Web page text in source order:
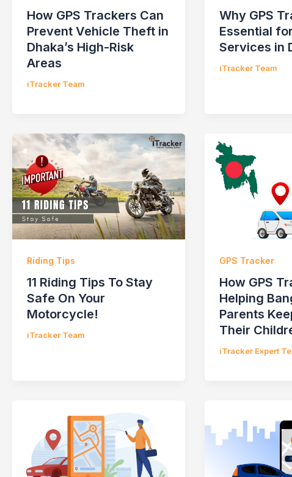
How GPS Trackers Can
Prevent Vehicle Theft in
Dhaka’s High-Risk
Areas
iTracker Team
Why GPS
Essential
Services in
iTracker Team
Riding Tips
11 Riding Tips To Stay
Safe On Your
Motorcycle!
iTracker Team
GPS Tracker
How GPS
Helping
Parents
Their
iTracker Expert